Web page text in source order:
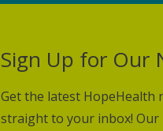
Sign Up for Our
Get the latest HopeHealth
straight to your inbox!